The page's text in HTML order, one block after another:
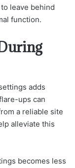
leave behind
function.
adds
ups can
a reliable site
alleviate this
becomes less